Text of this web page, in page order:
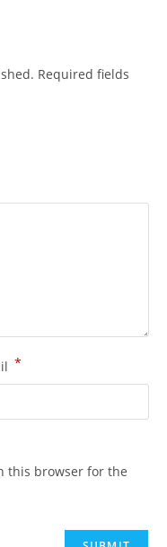
Required fields
*
this browser for the